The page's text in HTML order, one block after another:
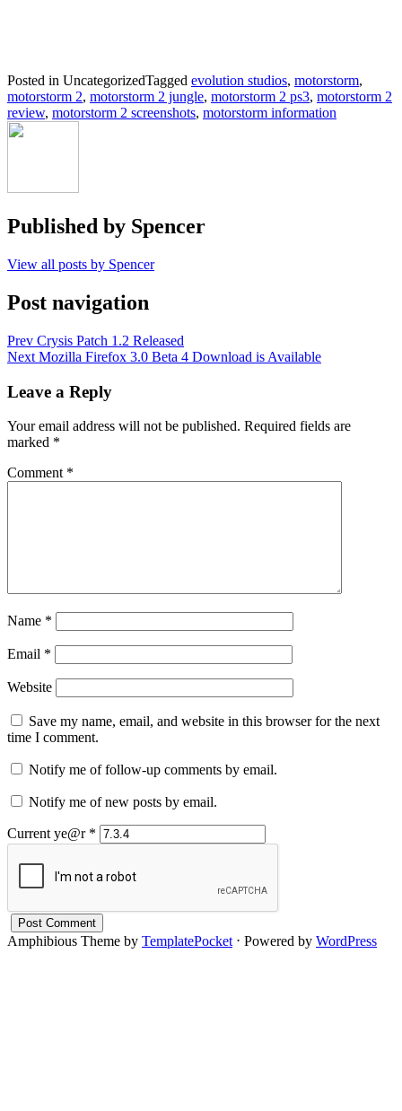
Posted in UncategorizedTagged evolution studios, motorstorm,
motorstorm 2, motorstorm 2 jungle, motorstorm 2 ps3, motorstorm 2
review, motorstorm 2 screenshots, motorstorm information
Published by Spencer
View all posts by Spencer
Post navigation
Prev Crysis Patch 1.2 Released
Next Mozilla Firefox 3.0 Beta 4 Download is Available
Leave a Reply
Your email address will not be published. Required fields are
marked *
Comment *
Name *
Email *
Website
Save my name, email, and website in this browser for the next
time I comment.
Notify me of follow-up comments by email.
Notify me of new posts by email.
Current ye@r *
Amphibious Theme by TemplatePocket ⋅ Powered by WordPress